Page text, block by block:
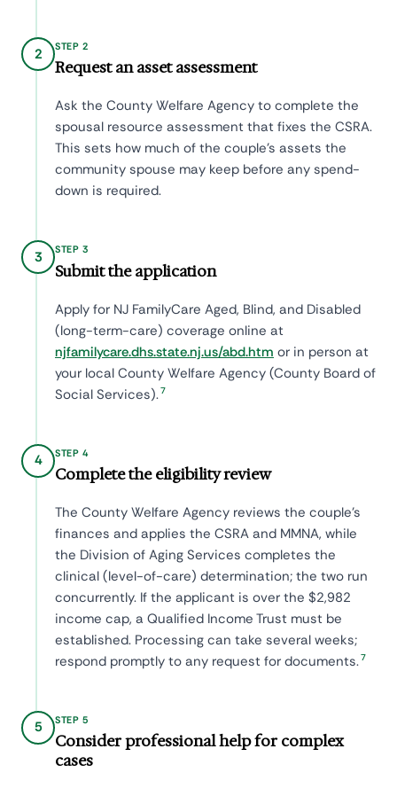
2 STEP 2
Request an asset assessment
Ask the County Welfare Agency to complete the
spousal resource assessment that fixes the CSRA.
This sets how much of the couple's assets the
community spouse may keep before any spend-
down is required.
3 STEP 3
Submit the application
Apply for NJ FamilyCare Aged, Blind, and Disabled
(long-term-care) coverage online at
njfamilycare.dhs.state.nj.us/abd.htm or in person at
your local County Welfare Agency (County Board of
Social Services).7
4 STEP 4
Complete the eligibility review
The County Welfare Agency reviews the couple's
finances and applies the CSRA and MMNA, while
the Division of Aging Services completes the
clinical (level-of-care) determination; the two run
concurrently. If the applicant is over the $2,982
income cap, a Qualified Income Trust must be
established. Processing can take several weeks;
respond promptly to any request for documents.7
5 STEP 5
Consider professional help for complex
cases